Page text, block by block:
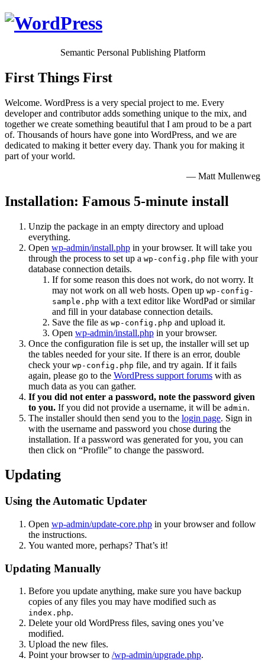
Semantic Personal Publishing Platform
First Things First
Welcome. WordPress is a very special project to me. Every
developer and contributor adds something unique to the mix, and
together we create something beautiful that I am proud to be a part
of. Thousands of hours have gone into WordPress, and we are
dedicated to making it better every day. Thank you for making it
part of your world.
— Matt Mullenweg
Installation: Famous 5-minute install
Unzip the package in an empty directory and upload
everything.
Open wp-admin/install.php in your browser. It will take you
through the process to set up a wp-config.php file with your
database connection details.
If for some reason this does not work, do not worry. It
may not work on all web hosts. Open up wp-config-
sample.php with a text editor like WordPad or similar
and fill in your database connection details.
Save the file as wp-config.php and upload it.
Open wp-admin/install.php in your browser.
Once the configuration file is set up, the installer will set up
the tables needed for your site. If there is an error, double
check your wp-config.php file, and try again. If it fails
again, please go to the WordPress support forums with as
much data as you can gather.
If you did not enter a password, note the password given
to you. If you did not provide a username, it will be admin.
The installer should then send you to the login page. Sign in
with the username and password you chose during the
installation. If a password was generated for you, you can
then click on “Profile” to change the password.
Updating
Using the Automatic Updater
Open wp-admin/update-core.php in your browser and follow
the instructions.
You wanted more, perhaps? That’s it!
Updating Manually
Before you update anything, make sure you have backup
copies of any files you may have modified such as
index.php.
Delete your old WordPress files, saving ones you’ve
modified.
Upload the new files.
Point your browser to /wp-admin/upgrade.php.